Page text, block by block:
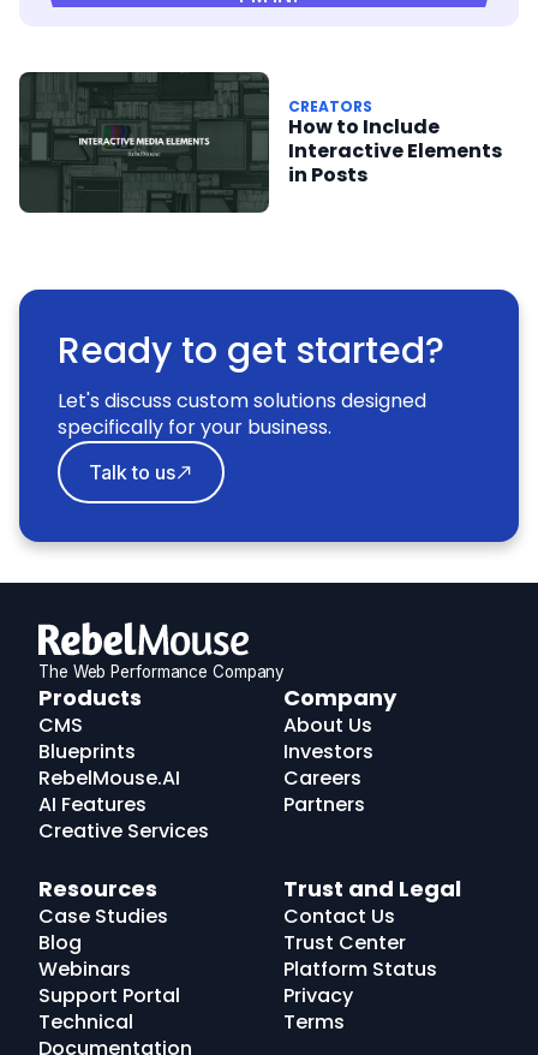
CREATORS
How to Include
Interactive Elements
in Posts
Ready to get started?
Let's discuss custom solutions designed
specifically for your business.
Talk to us
The Web Performance Company
RebelMouse
Logo
Products
CMS
Blueprints
RebelMouse.AI
AI Features
Creative Services
Company
About Us
Investors
Careers
Partners
Resources
Case Studies
Blog
Webinars
Support Portal
Technical
Documentation
Trust and Legal
Contact Us
Trust Center
Platform Status
Privacy
Terms